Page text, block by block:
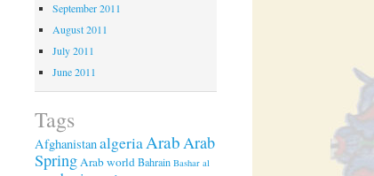
September 2011
August 2011
July 2011
June 2011
Tags
AfghanistanalgeriaArabArab
SpringArab worldBahrain Bashar al